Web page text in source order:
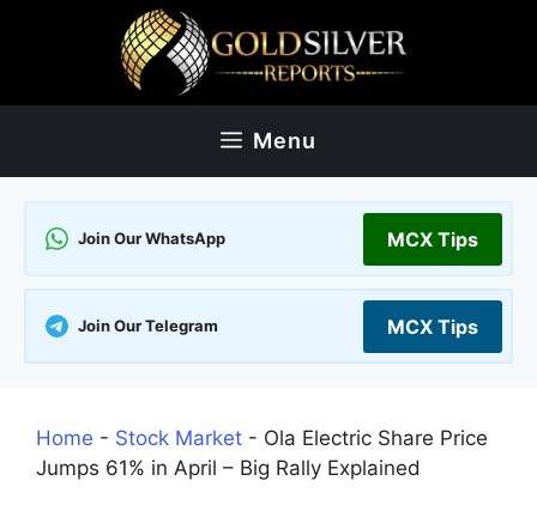
Menu
Join Our WhatsApp MCX Tips
Join Our Telegram MCX Tips
Home - Stock Market - Ola Electric Share Price
Jumps 61% in April – Big Rally Explained